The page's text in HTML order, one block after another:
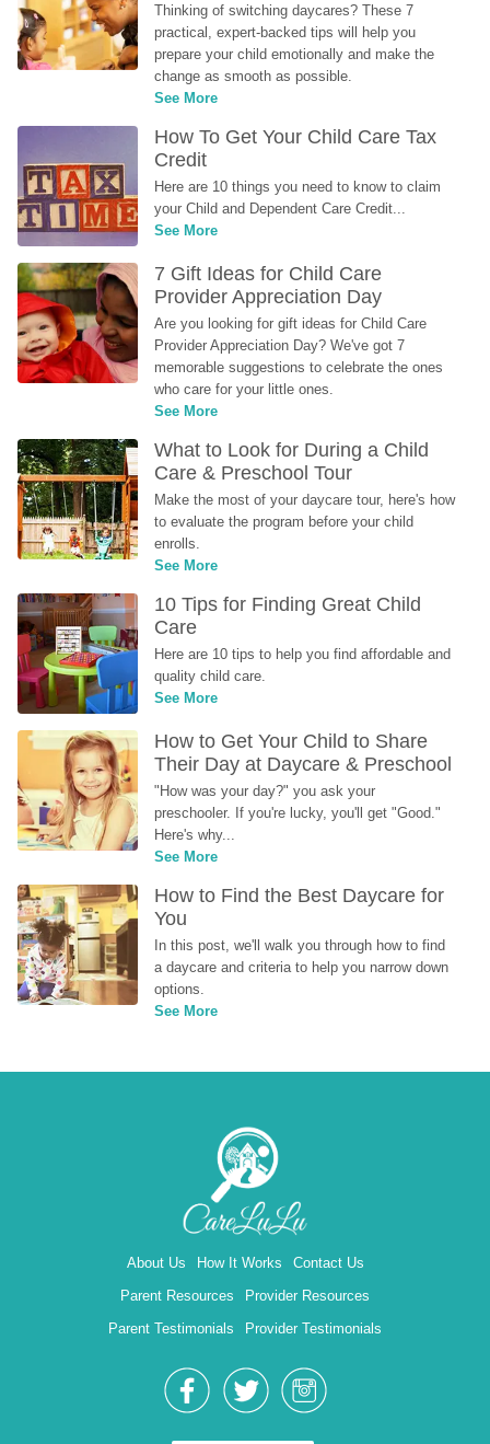
Thinking of switching daycares? These 7
practical, expert-backed tips will help you
prepare your child emotionally and make the
change as smooth as possible.
See More
How To Get Your Child Care Tax
Credit
Here are 10 things you need to know to claim
your Child and Dependent Care Credit...
See More
7 Gift Ideas for Child Care
Provider Appreciation Day
Are you looking for gift ideas for Child Care
Provider Appreciation Day? We've got 7
memorable suggestions to celebrate the ones
who care for your little ones.
See More
What to Look for During a Child
Care & Preschool Tour
Make the most of your daycare tour, here's how
to evaluate the program before your child
enrolls.
See More
10 Tips for Finding Great Child
Care
Here are 10 tips to help you find affordable and
quality child care.
See More
How to Get Your Child to Share
Their Day at Daycare & Preschool
"How was your day?" you ask your
preschooler. If you're lucky, you'll get "Good."
Here's why...
See More
How to Find the Best Daycare for
You
In this post, we'll walk you through how to find
a daycare and criteria to help you narrow down
options.
See More
About Us How It Works
Contact Us
Parent Resources
Provider Resources
Parent Testimonials
Provider Testimonials